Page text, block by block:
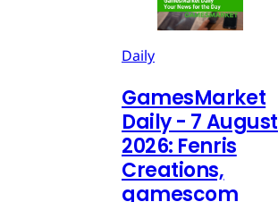
Daily
GamesMarket
Daily - 7 August
2026: Fenris
Creations,
gamescom